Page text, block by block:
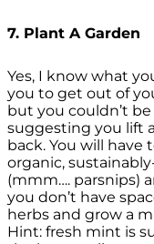
7. Plant A Garden
Yes, I know what
you to get out of
but you couldn’t
suggesting you lift
back. You will have
organic,
(mmm…. parsnips)
you don’t have
herbs and grow a
Hint: fresh mint is